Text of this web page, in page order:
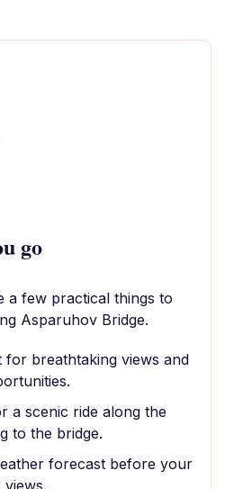
go
a few practical things to
Asparuhov Bridge.
for breathtaking views and
a scenic ride along the
to the bridge.
forecast before your